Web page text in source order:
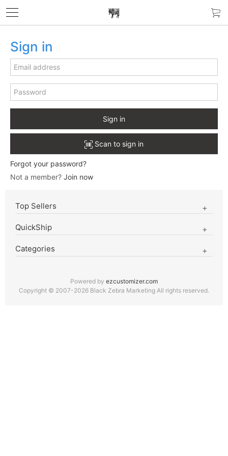
Sign in
Sign in
Scan to sign in
Forgot your password?
Not a member? Join now
Top Sellers
QuickShip
Categories
Powered by ezcustomizer.com
Copyright © 2007-2026 Black Zebra Marketing All rights reserved.